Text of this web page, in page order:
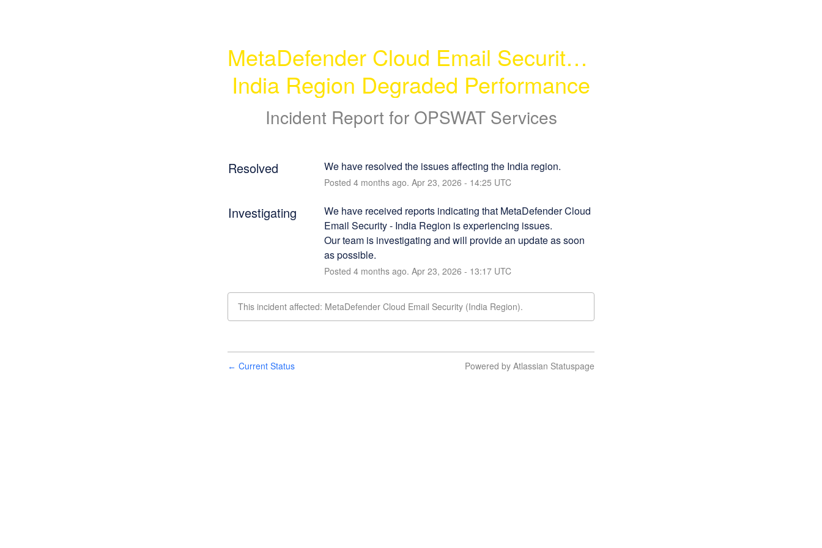
MetaDefender Cloud Email Security -
India Region Degraded Performance
Incident Report for OPSWAT Services
Resolved We have resolved the issues affecting the India region.
Posted 4months ago. Apr 23, 2026 - 14:25 UTC
Investigating
We have received reports indicating that MetaDefender Cloud
Email Security - India Region is experiencing issues.
Our team is investigating and will provide an update as soon
as possible.
Posted 4months ago. Apr 23, 2026 - 13:17UTC
This incident affected: MetaDefender Cloud Email Security (India Region).
← Current Status Powered by Atlassian Statuspage